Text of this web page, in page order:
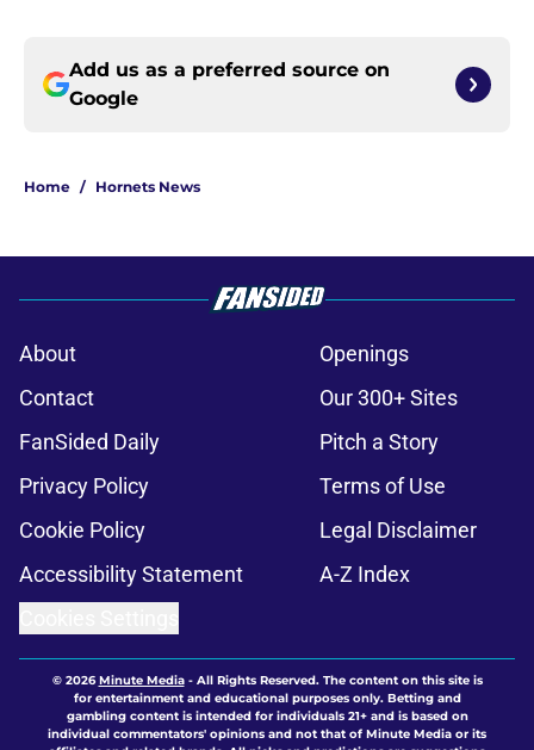
Add us as a preferred source on
Google
Home / Hornets News
About
Openings
Contact
Our 300+ Sites
FanSided Daily
Pitch a Story
Privacy Policy
Terms of Use
Cookie Policy
Legal Disclaimer
Accessibility Statement
A-Z Index
© 2026Minute Media- All Rights Reserved. The content on this site is
for entertainment and educational purposes only. Betting and
gambling content is intended for individuals 21+ and is based on
individual commentators' opinions and not that of Minute Media or its